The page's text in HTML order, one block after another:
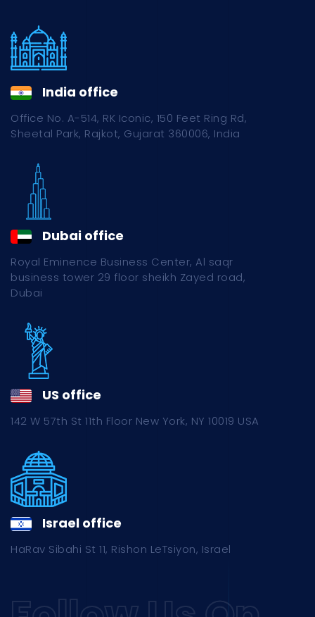
India office
Office No. A-514, RK Iconic, 150 Feet Ring Rd,
Sheetal Park, Rajkot, Gujarat 360006, India
Dubai office
Royal Eminence Business Center, Al saqr
business tower 29 floor sheikh Zayed road,
Dubai
US office
142 W 57th St 11th Floor New York, NY 10019 USA
Israel office
HaRav Sibahi St 11, Rishon LeTsiyon, Israel